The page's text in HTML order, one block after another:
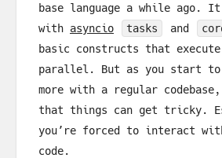
base language a while ago.
with asyncio tasks and
basic constructs that
parallel. But as you start
more with a regular
that things can get tricky.
you’re forced to interact with
code.